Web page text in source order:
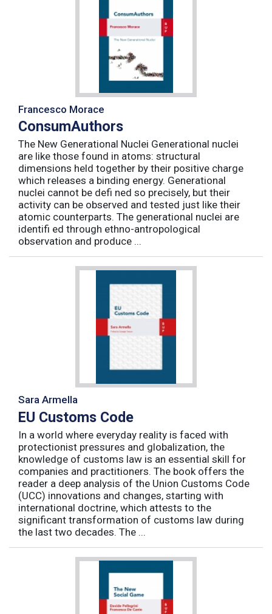
Francesco Morace
ConsumAuthors
The New Generational Nuclei Generational nuclei
are like those found in atoms: structural
dimensions held together by their positive charge
which releases a binding energy. Generational
nuclei cannot be defi ned so precisely, but their
activity can be observed and tested just like their
atomic counterparts. The generational nuclei are
identifi ed through ethno-antropological
observation and produce ...
Sara Armella
EU Customs Code
In a world where everyday reality is faced with
protectionist pressures and globalization, the
knowledge of customs law is an essential skill for
companies and practitioners. The book offers the
reader a deep analysis of the Union Customs Code
(UCC) innovations and changes, starting with
international doctrine, which attests to the
significant transformation of customs law during
the last two decades. The ...